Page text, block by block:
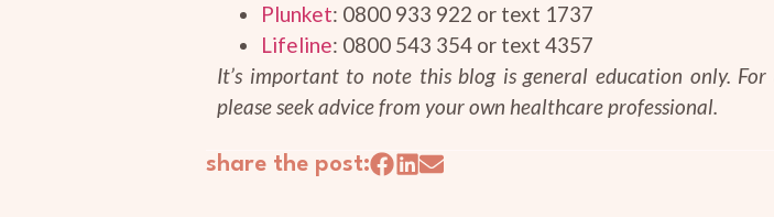
Plunket: 0800 933 922 or text 1737
Lifeline: 0800 543 354 or text 4357
It’s important to note this blog is general education only.
please seek advice from your own healthcare professional.
share the post: